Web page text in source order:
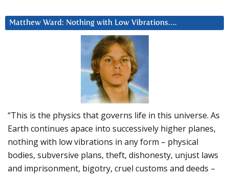
Matthew Ward: Nothing with Low Vibrations….
“This is the physics that governs life in this universe. As
Earth continues apace into successively higher planes,
nothing with low vibrations in any form – physical
bodies, subversive plans, theft, dishonesty, unjust laws
and imprisonment, bigotry, cruel customs and deeds –